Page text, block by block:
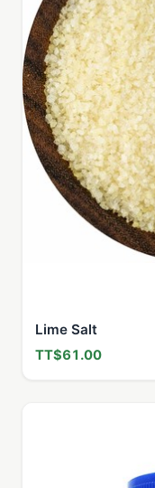
Lime Salt
TT$61.00